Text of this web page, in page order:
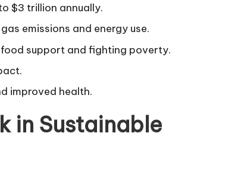
$3 trillion annually.
emissions and energy use.
support and fighting poverty.
improved health.
in Sustainable